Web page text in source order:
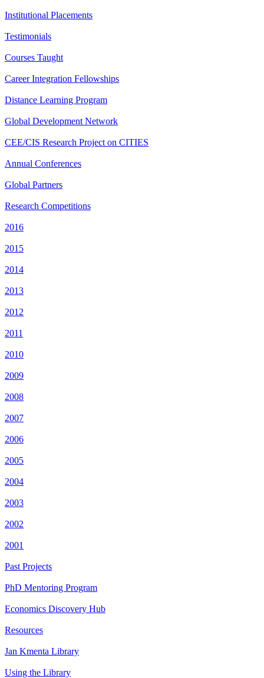
Institutional Placements
Testimonials
Courses Taught
Career Integration Fellowships
Distance Learning Program
Global Development Network
CEE/CIS Research Project on CITIES
Annual Conferences
Global Partners
Research Competitions
2016
2015
2014
2013
2012
2011
2010
2009
2008
2007
2006
2005
2004
2003
2002
2001
Past Projects
PhD Mentoring Program
Economics Discovery Hub
Resources
Jan Kmenta Library
Using the Library